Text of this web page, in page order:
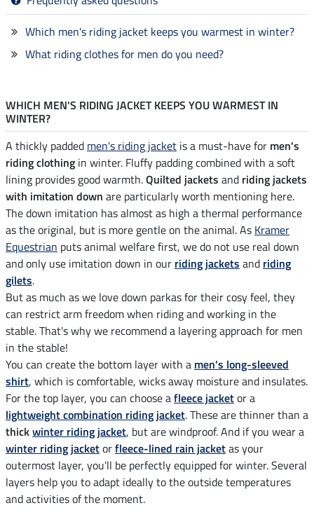
Which men's riding jacket keeps you warmest in winter?
What riding clothes for men do you need?
WHICH MEN'S RIDING JACKET KEEPS YOU WARMEST IN
WINTER?
A thickly padded men's riding jacket is a must-have for men's
riding clothing in winter. Fluffy padding combined with a soft
lining provides good warmth.Quilted jackets and riding jackets
with imitation down are particularly worth mentioning here.
The down imitation has almost as high a thermal performance
as the original, but is more gentle on the animal. As Kramer
Equestrian puts animal welfare first, we do not use real down
and only use imitation down in our riding jackets and riding
gilets.
But as much as we love down parkas for their cosy feel, they
can restrict arm freedom when riding and working in the
stable. That's why we recommend a layering approach for men
in the stable!
You can create the bottom layer with a men's long-sleeved
shirt, which is comfortable, wicks away moisture and insulates.
For the top layer, you can choose afleece jacketor a
lightweight combination riding jacket. These are thinner than a
thickwinter riding jacket, but are windproof. And if you wear a
winter riding jacketorfleece-lined rain jacketas your
outermost layer, you'll be perfectly equipped for winter. Several
layers help you to adapt ideally to the outside temperatures
and activities of the moment.